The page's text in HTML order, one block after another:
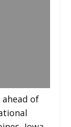
ahead of